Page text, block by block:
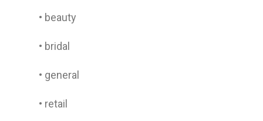
• beauty
• bridal
• general
• retail